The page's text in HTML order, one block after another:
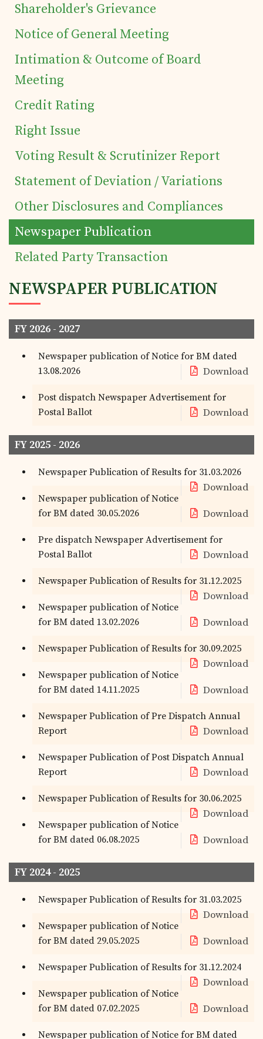
Products
Tea Estates
Investor's Corner
Preferential Issue
of Securities
Tea Trivia
Contact
Shareholder's Grievance
Notice of General Meeting
Intimation & Outcome of Board
Meeting
Credit Rating
Right Issue
Voting Result & Scrutinizer Report
Statement of Deviation / Variations
Other Disclosures and Compliances
Newspaper Publication
Related Party Transaction
NEWSPAPER PUBLICATION
FY 2026 - 2027
Newspaper publication of Notice for BM dated
13.08.2026
Download
Post dispatch Newspaper Advertisement for
Postal Ballot
Download
FY 2025 - 2026
Newspaper Publication of Results for 31.03.2026
Download
Newspaper publication of Notice
for BM dated 30.05.2026
Download
Pre dispatch Newspaper Advertisement for
Postal Ballot
Download
Newspaper Publication of Results for 31.12.2025
Download
Newspaper publication of Notice
for BM dated 13.02.2026
Download
Newspaper Publication of Results for 30.09.2025
Download
Newspaper publication of Notice
for BM dated 14.11.2025
Download
Newspaper Publication of Pre Dispatch Annual
Report
Download
Newspaper Publication of Post Dispatch Annual
Report
Download
Newspaper Publication of Results for 30.06.2025
Download
Newspaper publication of Notice
for BM dated 06.08.2025
Download
FY 2024 - 2025
Newspaper Publication of Results for 31.03.2025
Download
Newspaper publication of Notice
for BM dated 29.05.2025
Download
Newspaper Publication of Results for 31.12.2024
Download
Newspaper publication of Notice
for BM dated 07.02.2025
Download
Newspaper publication of Notice for BM dated